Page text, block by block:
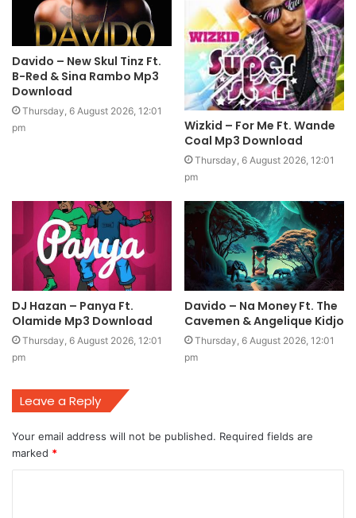
Davido – New Skul Tinz Ft.
B-Red & Sina Rambo Mp3
Download
Thursday, 6 August 2026, 12:01
pm
Wizkid – For Me Ft. Wande
Coal Mp3 Download
Thursday, 6 August 2026, 12:01
pm
DJ Hazan – Panya Ft.
Olamide Mp3 Download
Thursday, 6 August 2026, 12:01
pm
Davido – Na Money Ft. The
Cavemen & Angelique Kidjo
Thursday, 6 August 2026, 12:01
pm
Leave a Reply
Your email address will not be published. Required fields are
marked *